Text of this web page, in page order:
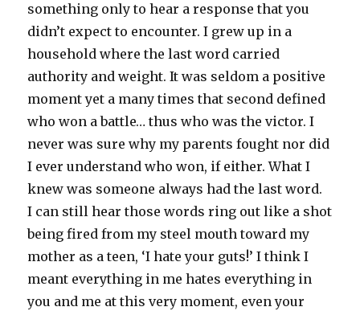
something only to hear a response that you
didn’t expect to encounter. I grew up in a
household where the last word carried
authority and weight. It was seldom a positive
moment yet a many times that second defined
who won a battle… thus who was the victor. I
never was sure why my parents fought nor did
I ever understand who won, if either. What I
knew was someone always had the last word.
I can still hear those words ring out like a shot
being fired from my steel mouth toward my
mother as a teen, ‘I hate your guts!’ I think I
meant everything in me hates everything in
you and me at this very moment, even your